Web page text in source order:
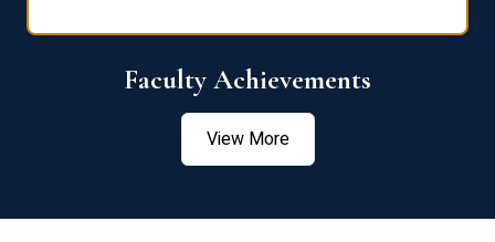
Faculty Achievements
View More